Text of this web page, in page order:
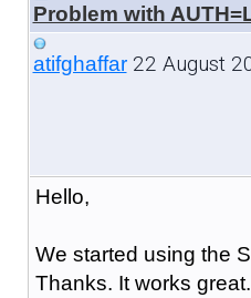
Problem with
atifghaffar22 August
Hello,
We started using the
Thanks. It works great.